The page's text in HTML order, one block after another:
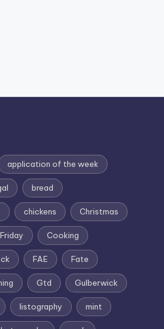
application of the week
bread
chickens Christmas
Cooking
FAE Fate
Gtd Gulberwick
listography mint